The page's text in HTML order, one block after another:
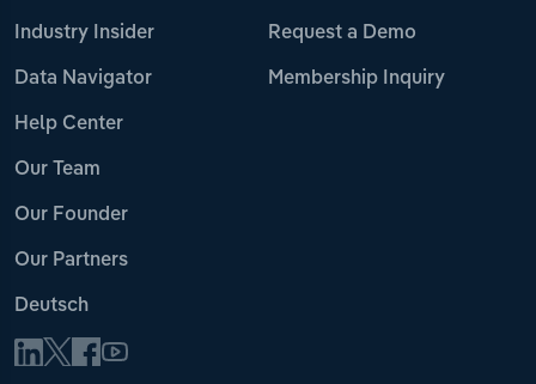
Industry Insider
Data Navigator
Help Center
Our Team
Our Founder
Our Partners
Deutsch
Request a Demo
Membership Inquiry